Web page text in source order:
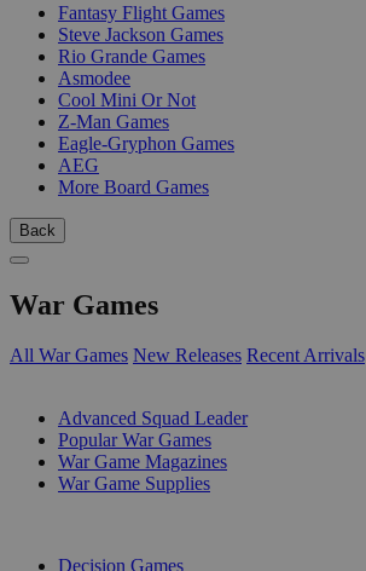
Fantasy Flight Games
Steve Jackson Games
Rio Grande Games
Asmodee
Cool Mini Or Not
Z-Man Games
Eagle-Gryphon Games
AEG
More Board Games
Back
War Games
All War Games New Releases Recent Arrivals
Advanced Squad Leader
Popular War Games
War Game Magazines
War Game Supplies
Decision Games